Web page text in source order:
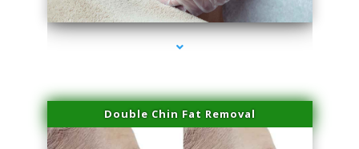
Double Chin Fat Removal